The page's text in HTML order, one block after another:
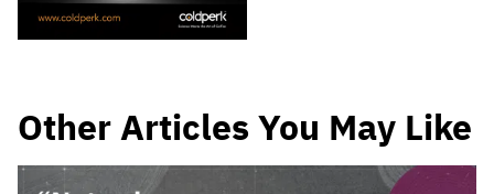
Other Articles You May Like